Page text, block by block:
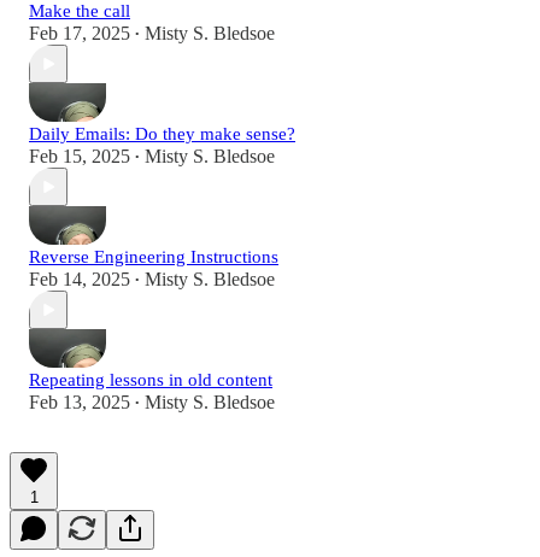
Make the call
Feb 17, 2025 • Misty S. Bledsoe
Daily Emails: Do they make sense?
Feb 15, 2025 • Misty S. Bledsoe
Reverse Engineering Instructions
Feb 14, 2025 • Misty S. Bledsoe
Repeating lessons in old content
Feb 13, 2025 • Misty S. Bledsoe
1